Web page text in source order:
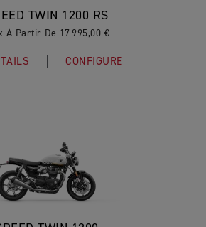
TWIN 1200 RS
À Partir De 17.995,00 €
CONFIGURE